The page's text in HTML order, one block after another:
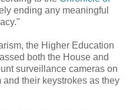
ending any meaningful
the Higher Education
both the House and
surveillance cameras on
their keystrokes as they